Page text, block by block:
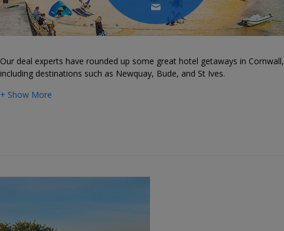
Our deal experts have rounded up some great hotel getaways in Cornwall,
including destinations such as Newquay, Bude, and St Ives.
+ Show More